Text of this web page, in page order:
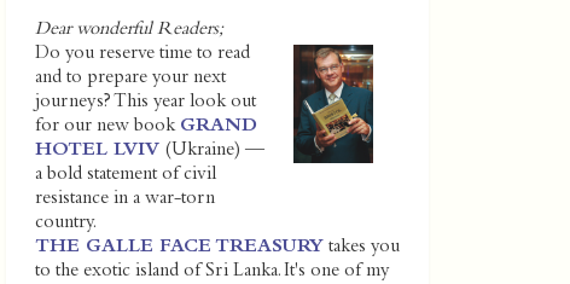
Dear wonderful Readers;
Do you reserve time to read
and to prepare your next
journeys? This year look out
for our new book GRAND
HOTEL LVIV (Ukraine) —
a bold statement of civil
resistance in a war-torn
country.
THE GALLE FACE TREASURY takes you
to the exotic island of Sri Lanka. It's one of my